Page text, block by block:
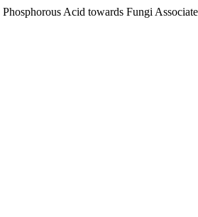
Acid towards Fungi